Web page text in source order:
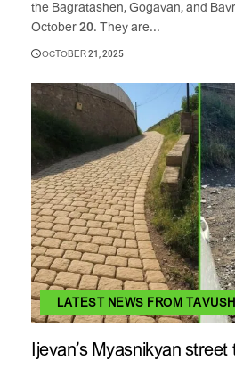
the Bagratashen, Gogavan, and
October 20. They are...
OCTOBER 21, 2025
LATEST NEWS FROM TAVUSH
Ijevan’s Myasnikyan